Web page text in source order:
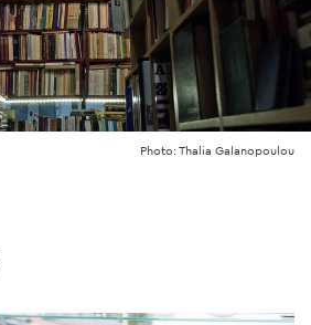
Photo: Thalia Galanopoulou